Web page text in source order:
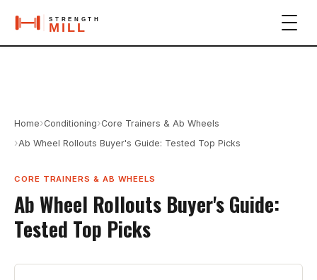
Home›Conditioning›Core Trainers & Ab Wheels
›Ab Wheel Rollouts Buyer's Guide: Tested Top Picks
CORE TRAINERS & AB WHEELS
Ab Wheel Rollouts Buyer's Guide:
Tested Top Picks